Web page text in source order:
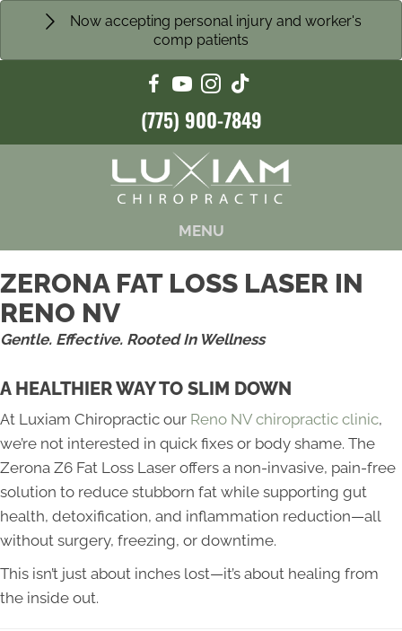
Now accepting personal injury and worker's
comp patients
(775) 900-7849
MENU
ZERONA FAT LOSS LASER IN
RENO NV
Gentle. Effective. Rooted In Wellness
A HEALTHIER WAY TO SLIM DOWN
At Luxiam Chiropractic our Reno NV chiropractic clinic,
we’re not interested in quick fixes or body shame. The
Zerona Z6 Fat Loss Laser offers a non-invasive, pain-free
solution to reduce stubborn fat while supporting gut
health, detoxification, and inflammation reduction—all
without surgery, freezing, or downtime.
This isn’t just about inches lost—it’s about healing from
the inside out.